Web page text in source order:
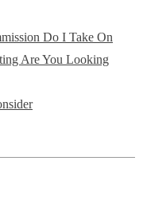
Do I Take On
Are You Looking